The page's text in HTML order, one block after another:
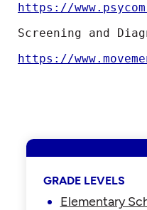
https://
Screening and
https://
GRADE LEVELS
Elementary